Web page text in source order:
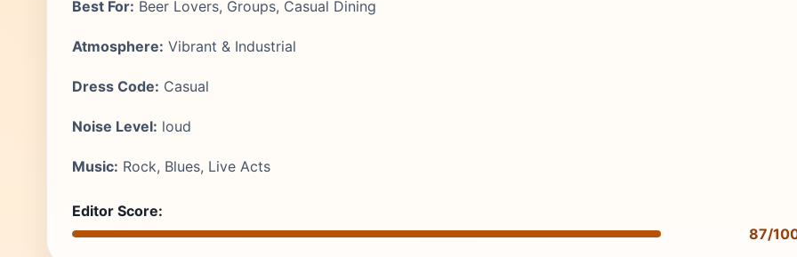
Best For: Beer Lovers, Groups, Casual Dining
Atmosphere: Vibrant & Industrial
Dress Code: Casual
Noise Level: loud
Music: Rock, Blues, Live Acts
Editor Score:
87/